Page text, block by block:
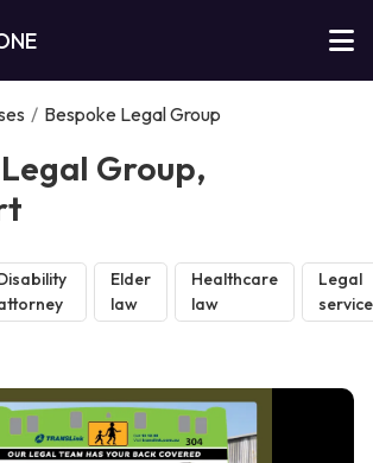
/ Bespoke Legal Group
Group,
Elder
law
Healthcare
law
Legal